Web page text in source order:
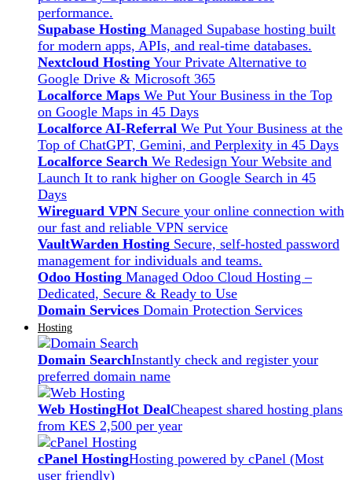
performance.
Supabase Hosting Managed Supabase hosting built
for modern apps, APIs, and real-time databases.
Nextcloud Hosting Your Private Alternative to
Google Drive & Microsoft 365
Localforce Maps We Put Your Business in the Top
on Google Maps in 45 Days
Localforce AI-Referral We Put Your Business at the
Top of ChatGPT, Gemini, and Perplexity in 45 Days
Localforce Search We Redesign Your Website and
Launch It to rank higher on Google Search in 45
Days
Wireguard VPN Secure your online connection with
our fast and reliable VPN service
VaultWarden Hosting Secure, self-hosted password
management for individuals and teams.
Odoo Hosting Managed Odoo Cloud Hosting –
Dedicated, Secure & Ready to Use
Domain Services Domain Protection Services
Hosting
Domain SearchInstantly check and register your
preferred domain name
Web HostingHot DealCheapest shared hosting plans
from KES 2,500 per year
cPanel HostingHosting powered by cPanel (Most
user friendly)